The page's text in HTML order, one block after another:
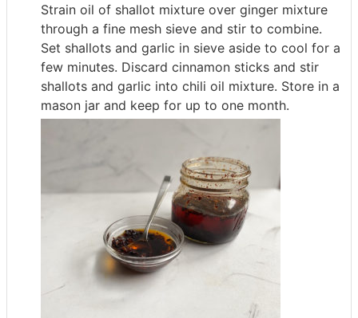
Strain oil of shallot mixture over ginger mixture
through a fine mesh sieve and stir to combine.
Set shallots and garlic in sieve aside to cool for a
few minutes. Discard cinnamon sticks and stir
shallots and garlic into chili oil mixture. Store in a
mason jar and keep for up to one month.